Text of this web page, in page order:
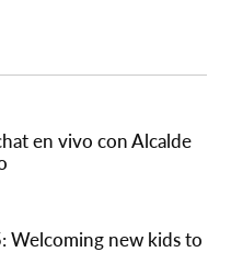
en vivo con Alcalde
Welcoming new kids to